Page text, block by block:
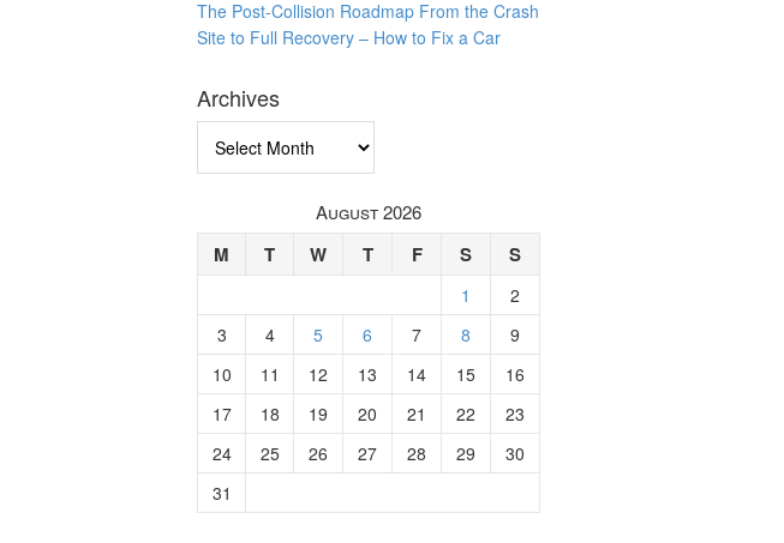
The Post-Collision Roadmap From the Crash
Site to Full Recovery – How to Fix a Car
Archives
August 2026
M T W T F S S
1
2
3
4 5 6 7 8
9
10
11 12 13 14 15
16
17
18 19 20 21 22
23
24
25 26 27 28 29
30
31